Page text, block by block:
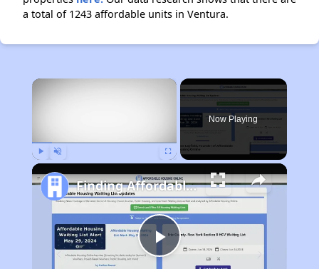
a total of 1243 affordable units in Ventura.
×
Now Playing
Play
Finding Affordable Housing in California